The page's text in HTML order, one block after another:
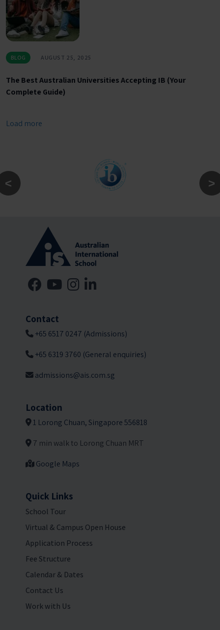
BLOG AUGUST 25, 2025
The Best Australian Universities Accepting IB (Your
Complete Guide)
Load more
Contact
+65 6517 0247 (Admissions)
+65 6319 3760 (General enquiries)
admissions@ais.com.sg
Location
1 Lorong Chuan, Singapore 556818
7 min walk to Lorong Chuan MRT
Google Maps
Quick Links
School Tour
Virtual & Campus Open House
Application Process
Fee Structure
Calendar & Dates
Contact Us
Work with Us